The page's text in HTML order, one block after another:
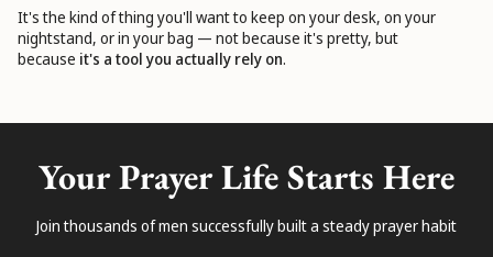
It's the kind of thing you'll want to keep on your desk, on your
nightstand, or in your bag — not because it's pretty, but
because it's a tool you actually rely on.
Your Prayer Life Starts Here
Join thousands of men successfully built a steady prayer habit